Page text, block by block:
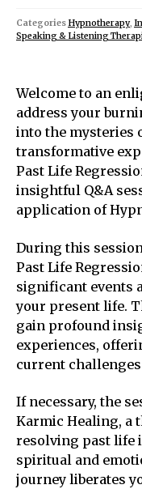
Categories Hypnotherapy,
Speaking & Listening
Welcome to an
address your
into the mysteries
transformative
Past Life
insightful Q&A
application of
During this
Past Life
significant events
your present life.
gain profound
experiences,
current
If necessary, the
Karmic Healing, a
resolving past life
spiritual and
journey liberates